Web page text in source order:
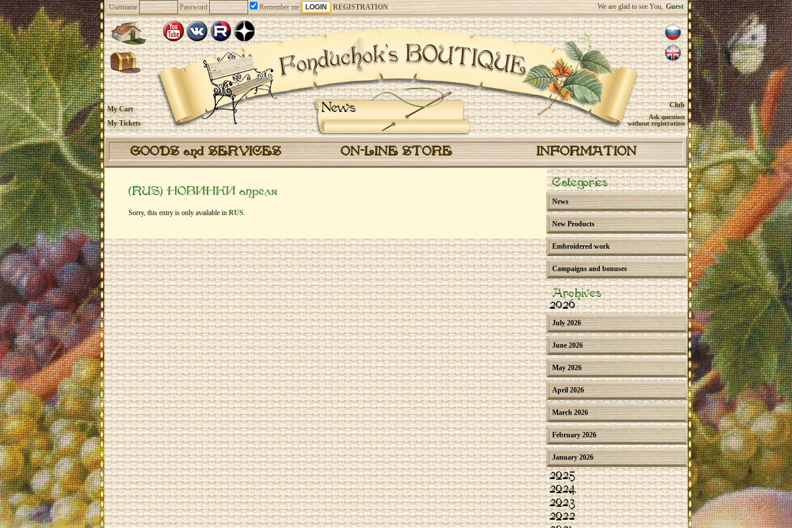
Username Password Remember me REGISTRATION We are glad to see You, Guest
News
My Cart
My Tickets
Club
Ask question
without registration
GOODS and SERVICES ON-LINE STORE INFORMATION
(RUS) НОВИНКИ апреля
Sorry, this entry is only available in RUS.
Categories
News
New Products
Embroidered work
Campaigns and bonuses
Archives
2026
July 2026
June 2026
May 2026
April 2026
March 2026
February 2026
January 2026
2025
2024
2023
2022